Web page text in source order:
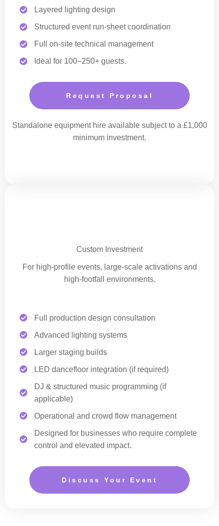
Layered lighting design
Structured event run-sheet coordination
Full on-site technical management
Ideal for 100–250+ guests.
Request Proposal
Standalone equipment hire available subject to a £1,000
minimum investment.
Custom Investment
For high-profile events, large-scale activations and
high-footfall environments.
Full production design consultation
Advanced lighting systems
Larger staging builds
LED dancefloor integration (if required)
DJ & structured music programming (if
applicable)
Operational and crowd flow management
Designed for businesses who require complete
control and elevated impact.
Discuss Your Event